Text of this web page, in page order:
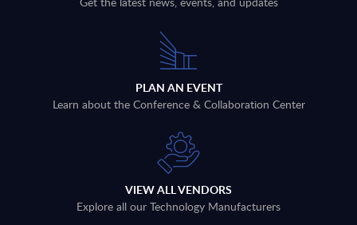
PLAN AN EVENT
Learn about the Conference & Collaboration Center
VIEW ALL VENDORS
Explore all our Technology Manufacturers